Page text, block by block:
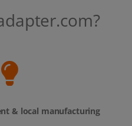
& local manufacturing